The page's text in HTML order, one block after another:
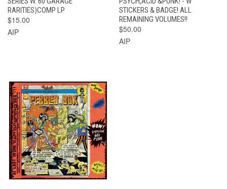
RARITIES)COMP LP
$15.00
AIP
STICKERS & BADGE! ALL
REMAINING VOLUMES!!
$50.00
AIP